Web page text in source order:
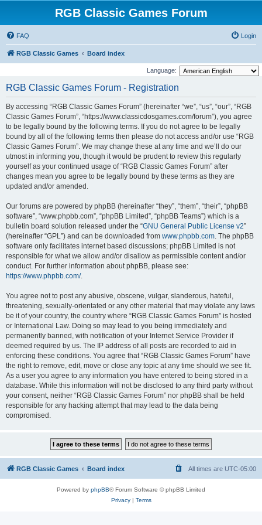
RGB Classic Games Forum
FAQ Login
RGB Classic Games Board index
Language:
RGB Classic Games Forum - Registration
By accessing “RGB Classic Games Forum” (hereinafter “we”, “us”, “our”, “RGB
Classic Games Forum”, “https://www.classicdosgames.com/forum”), you agree
to be legally bound by the following terms. If you do not agree to be legally
bound by all of the following terms then please do not access and/or use “RGB
Classic Games Forum”. We may change these at any time and we’ll do our
utmost in informing you, though it would be prudent to review this regularly
yourself as your continued usage of “RGB Classic Games Forum” after
changes mean you agree to be legally bound by these terms as they are
updated and/or amended.
Our forums are powered by phpBB (hereinafter “they”, “them”, “their”, “phpBB
software”, “www.phpbb.com”, “phpBB Limited”, “phpBB Teams”) which is a
bulletin board solution released under the “GNU General Public License v2”
(hereinafter “GPL”) and can be downloaded from www.phpbb.com. The phpBB
software only facilitates internet based discussions; phpBB Limited is not
responsible for what we allow and/or disallow as permissible content and/or
conduct. For further information about phpBB, please see:
https://www.phpbb.com/.
You agree not to post any abusive, obscene, vulgar, slanderous, hateful,
threatening, sexually-orientated or any other material that may violate any laws
be it of your country, the country where “RGB Classic Games Forum” is hosted
or International Law. Doing so may lead to you being immediately and
permanently banned, with notification of your Internet Service Provider if
deemed required by us. The IP address of all posts are recorded to aid in
enforcing these conditions. You agree that “RGB Classic Games Forum” have
the right to remove, edit, move or close any topic at any time should we see fit.
As a user you agree to any information you have entered to being stored in a
database. While this information will not be disclosed to any third party without
your consent, neither “RGB Classic Games Forum” nor phpBB shall be held
responsible for any hacking attempt that may lead to the data being
compromised.
RGB Classic Games Board index All times are UTC-05:00
Powered by phpBB® Forum Software © phpBB Limited
Privacy| Terms